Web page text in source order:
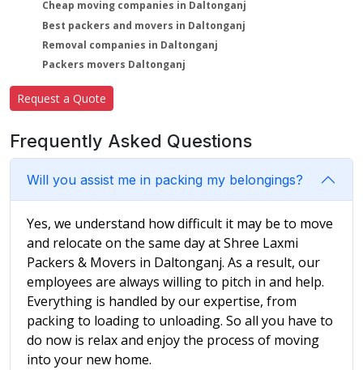
Cheap moving companies in Daltonganj
Best packers and movers in Daltonganj
Removal companies in Daltonganj
Packers movers Daltonganj
Request a Quote
Frequently Asked Questions
Will you assist me in packing my belongings?
Yes, we understand how difficult it may be to move
and relocate on the same day at Shree Laxmi
Packers & Movers in Daltonganj. As a result, our
employees are always willing to pitch in and help.
Everything is handled by our expertise, from
packing to loading to unloading. So all you have to
do now is relax and enjoy the process of moving
into your new home.